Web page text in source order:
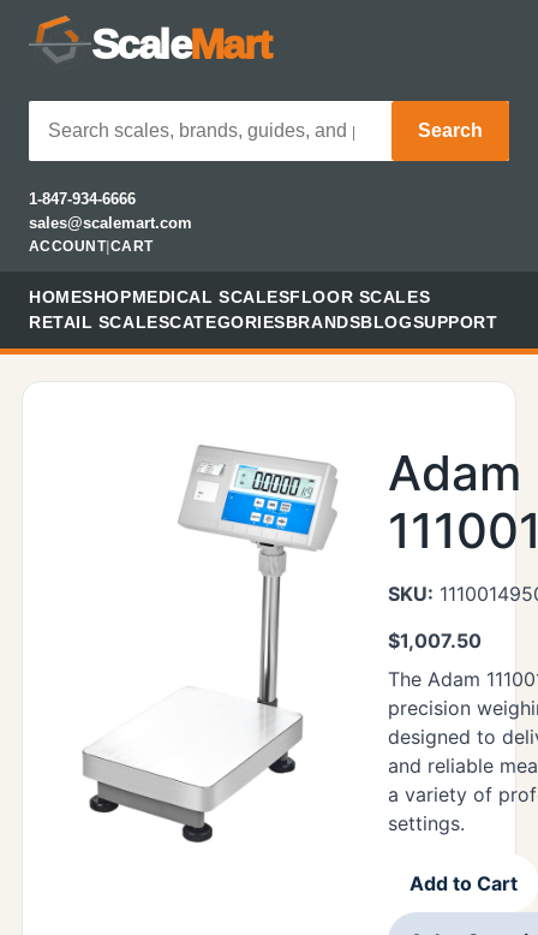
ScaleMart
Search
1-847-934-6666
sales@scalemart.com
ACCOUNT| CART
HOMESHOPMEDICAL SCALESFLOOR SCALES
RETAIL SCALESCATEGORIESBRANDSBLOGSUPPORT
Adam
SKU:
$1,007.50
The Adam
precision
designed to
and reliable
a variety of
settings.
Add to Cart